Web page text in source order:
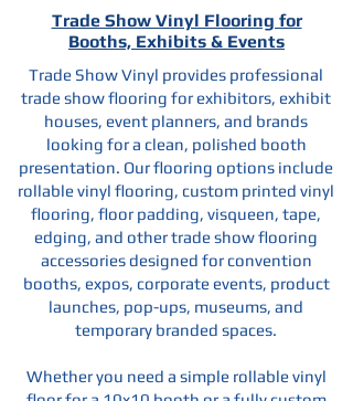
Trade Show Vinyl Flooring for
Booths, Exhibits & Events
Trade Show Vinyl provides professional
trade show flooring for exhibitors, exhibit
houses, event planners, and brands
looking for a clean, polished booth
presentation. Our flooring options include
rollable vinyl flooring, custom printed vinyl
flooring, floor padding, visqueen, tape,
edging, and other trade show flooring
accessories designed for convention
booths, expos, corporate events, product
launches, pop-ups, museums, and
temporary branded spaces.
Whether you need a simple rollable vinyl